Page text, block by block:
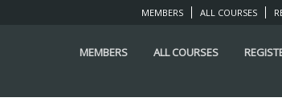
MEMBERS ALL COURSES
MEMBERS ALL COURSES